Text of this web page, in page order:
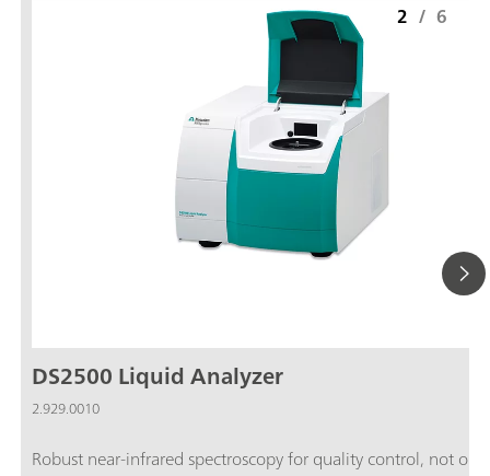
DS2500 Liquid Analyzer
2.929.0010
Robust near-infrared spectroscopy for quality control, not
2 / 6